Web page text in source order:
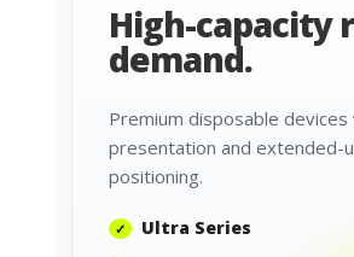
High-capacity
demand.
Premium disposable
presentation and extended-
positioning.
Ultra Series